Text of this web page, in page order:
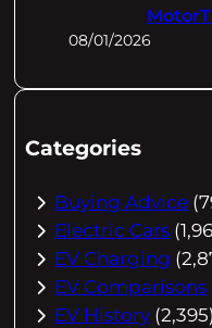
08/01/2026
Categories
Buying Advice
Electric Cars
EV Charging
EV Comparisons
EV History (2,395)